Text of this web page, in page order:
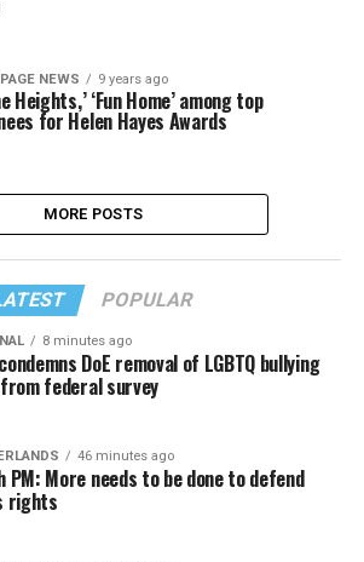
NEWS 9 years ago
Heights,’ ‘Fun Home’ among top
for Helen Hayes Awards
MORE POSTS
POPULAR
8 minutes ago
DoE removal of LGBTQ bullying
federal survey
46 minutes ago
PM: More needs to be done to defend
rights